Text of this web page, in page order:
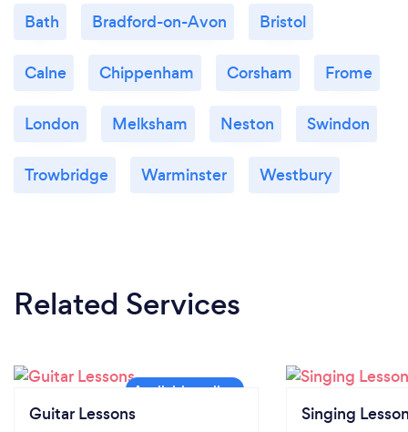
Bath Bradford-on-Avon Bristol
Calne Chippenham Corsham Frome
London Melksham Neston Swindon
Trowbridge Warminster Westbury
Related Services
Guitar Lessons Singing